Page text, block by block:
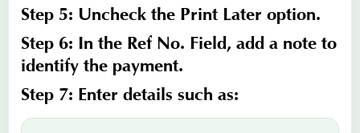
Step 5: Uncheck the Print Later option.
Step 6: In the Ref No. Field, add a note to
identify the payment.
Step 7: Enter details such as: